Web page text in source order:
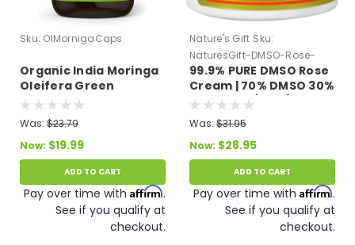
Sku: OIMornigaCaps
Organic India Moringa
Oleifera Green
Superfood 90 VCaps
Was: $23.79
Now: $19.99
ADD TO CART
Pay over time with Affirm.
See if you qualify at
checkout.
Nature's Gift Sku:
NaturesGift-DMSO-Rose-
Cream-Aloe
99.9% PURE DMSO Rose
Cream | 70% DMSO 30%
Aloe Vera (4 oz.)
Was: $31.95
Now: $28.95
ADD TO CART
Pay over time with Affirm.
See if you qualify at
checkout.